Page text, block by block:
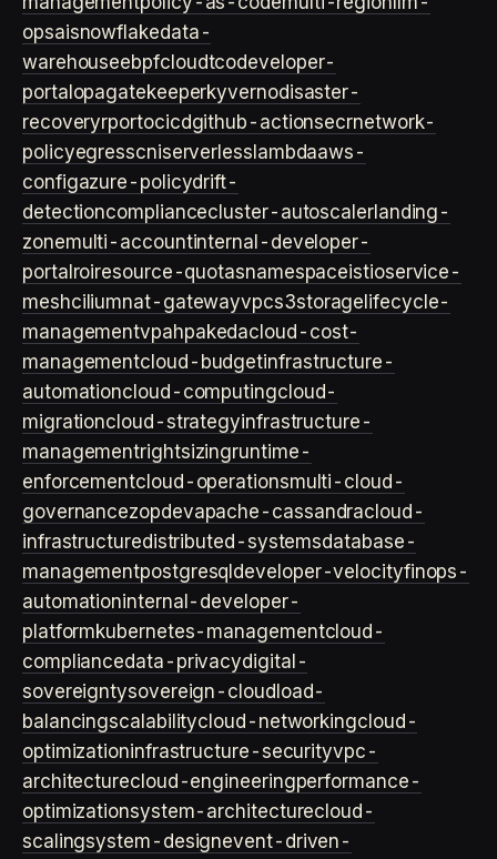
opsaisnowflakedata-
warehouseebpfcloudtcodeveloper-
portal opagatekeeperkyvernodisaster-
recoveryrportocicdgithub-actionsecrnetwork-
policyegresscniserverless lambdaaws-
configazure-policydrift-
detectioncompliancecluster-autoscalerlanding-
zonemulti-accountinternal-developer-
portal roiresource-quotasnamespaceistioservice-
meshciliumnat-gatewayvpcs3storage lifecycle-
managementvpahpakedacloud-cost-
managementcloud-budgetinfrastructure-
automationcloud-computingcloud-
migrationcloud-strategyinfrastructure-
managementrightsizingruntime-
enforcementcloud-operationsmulti-cloud-
governancezopdevapache-cassandracloud-
infrastructuredistributed-systemsdatabase-
managementpostgresql developer-velocityfinops-
automationinternal-developer-
platformkubernetes-managementcloud-
compliancedata-privacydigital-
sovereigntysovereign-cloud load-
balancingscalabilitycloud-networkingcloud-
optimizationinfrastructure-securityvpc-
architecturecloud-engineeringperformance-
optimizationsystem-architecturecloud-
scalingsystem-designevent-driven-